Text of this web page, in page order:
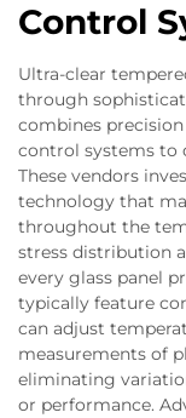
Control
Ultra-clear
through
combines
control systems to
These vendors
technology that
throughout the
stress distribution
every glass panel
typically feature
can adjust
measurements of
eliminating
or performance.